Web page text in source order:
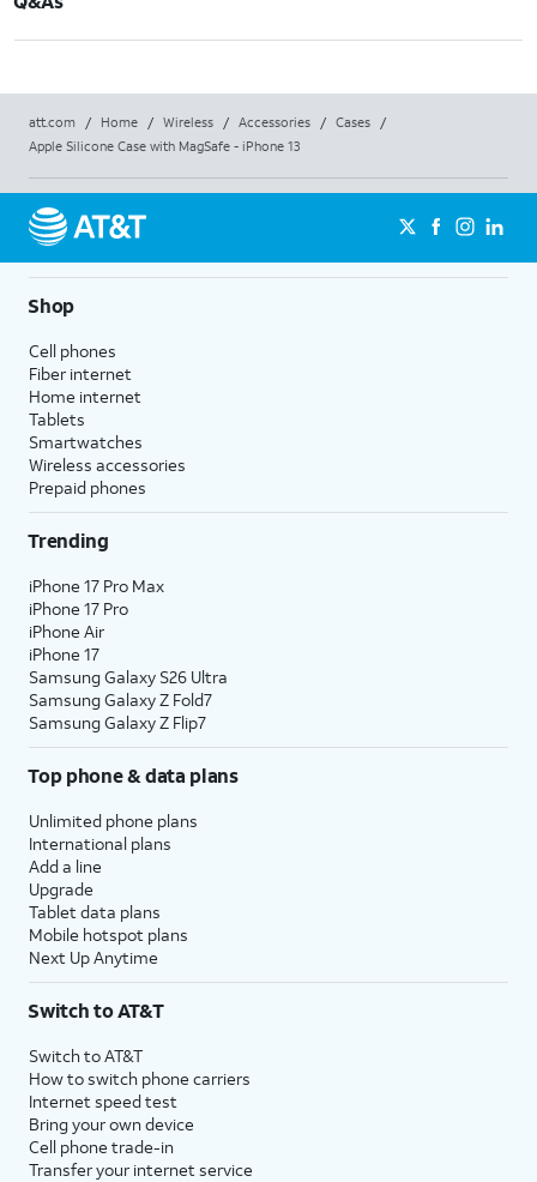
att.com / Home / Wireless / Accessories / Cases
/
Apple Silicone Case with MagSafe - iPhone 13
Shop
Cell phones
Fiber internet
Home internet
Tablets
Smartwatches
Wireless accessories
Prepaid phones
Trending
iPhone 17 Pro Max
iPhone 17 Pro
iPhone Air
iPhone 17
Samsung Galaxy S26 Ultra
Samsung Galaxy Z Fold7
Samsung Galaxy Z Flip7
Top phone & data plans
Unlimited phone plans
International plans
Add a line
Upgrade
Tablet data plans
Mobile hotspot plans
Next Up Anytime
Switch to AT&T
Switch to AT&T
How to switch phone carriers
Internet speed test
Bring your own device
Cell phone trade-in
Transfer your internet service